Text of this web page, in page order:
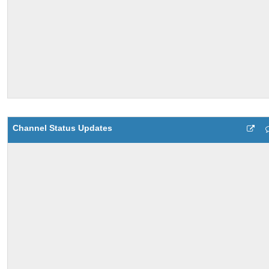
Channel Status Updates